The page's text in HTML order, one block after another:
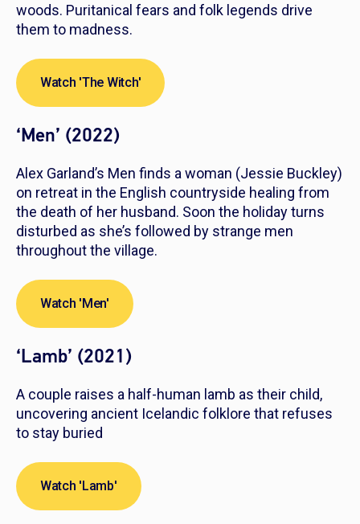
woods. Puritanical fears and folk legends drive
them to madness.
Watch 'The Witch'
‘Men’ (2022)
Alex Garland’s Men finds a woman (Jessie Buckley)
on retreat in the English countryside healing from
the death of her husband. Soon the holiday turns
disturbed as she’s followed by strange men
throughout the village.
Watch 'Men'
‘Lamb’ (2021)
A couple raises a half-human lamb as their child,
uncovering ancient Icelandic folklore that refuses
to stay buried
Watch 'Lamb'